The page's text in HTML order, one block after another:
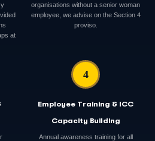
at
organisations without a senior woman
employee, we advise on the Section 4
proviso.
4
Employee Training & ICC
Capacity Building
Annual awareness training for all